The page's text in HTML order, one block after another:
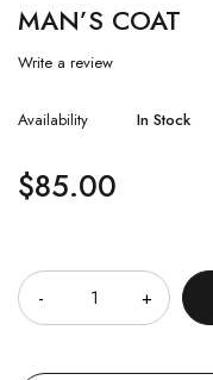
MAN’S COAT
Write a review
Availability In Stock
$85.00